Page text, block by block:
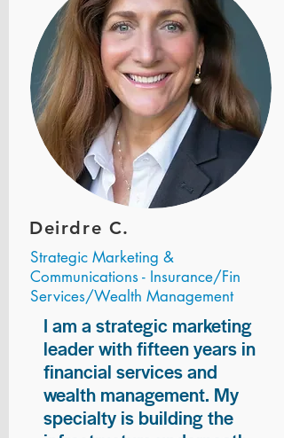
Deirdre C.
Strategic Marketing &
Communications - Insurance/Fin
Services/Wealth Management
I am a strategic marketing
leader with fifteen years in
financial services and
wealth management. My
specialty is building the